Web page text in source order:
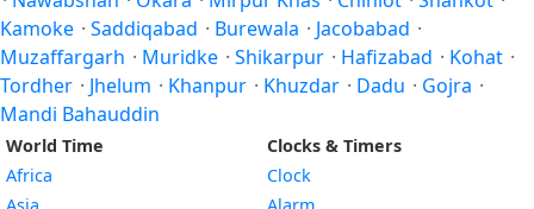
Kamoke · Saddiqabad · Burewala · Jacobabad ·
Muzaffargarh · Muridke · Shikarpur · Hafizabad · Kohat ·
Tordher · Jhelum · Khanpur · Khuzdar · Dadu · Gojra ·
Mandi Bahauddin
World Time
Africa
Clocks & Timers
Clock